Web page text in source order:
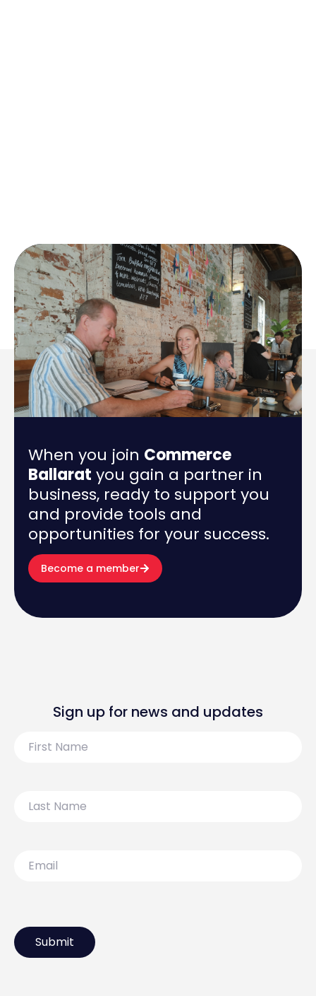
When you join Commerce
Ballarat you gain a partner in
business, ready to support you
and provide tools and
opportunities for your success.
Become a member
Sign up for news and updates
Name
Name